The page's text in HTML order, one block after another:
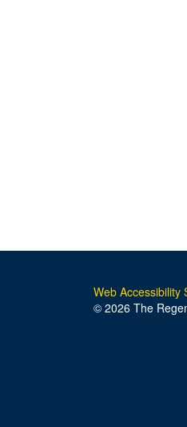
Web Accessibility
© 2026 The